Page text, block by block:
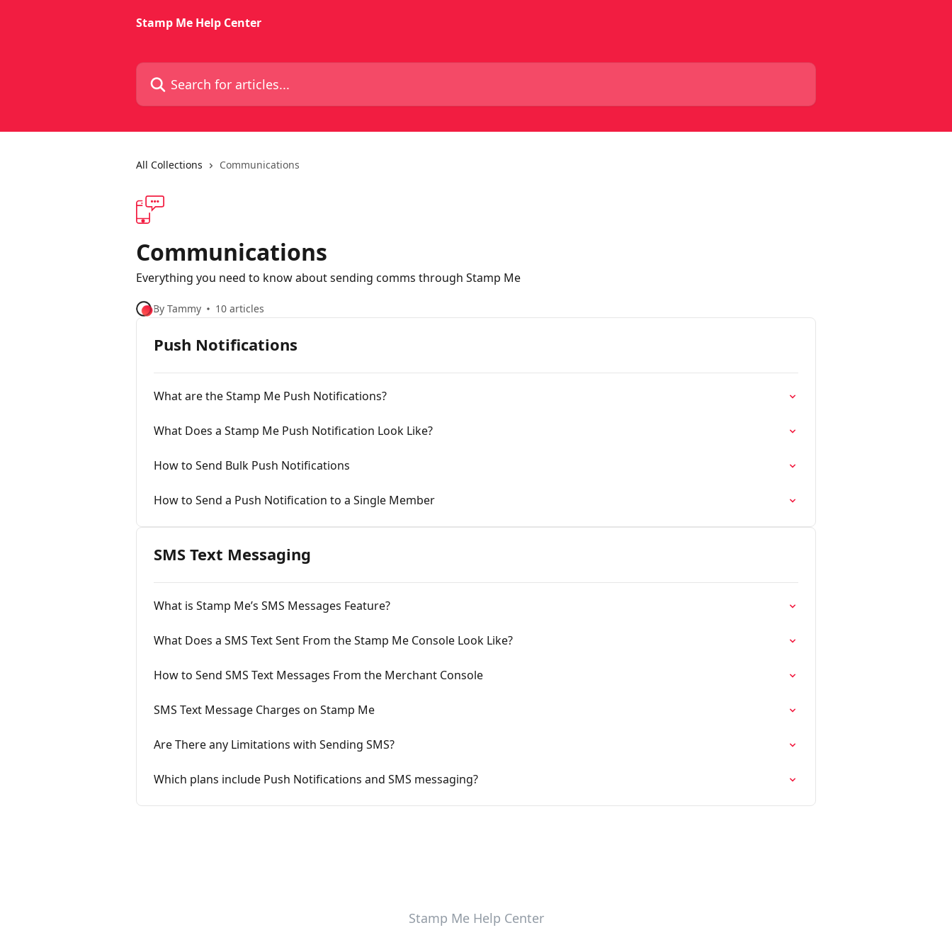
Stamp Me Help Center
Search for articles...
All Collections Communications
Communications
Everything you need to know about sending comms through Stamp Me
By Tammy 10 articles
Push Notifications
What are the Stamp Me Push Notifications?
What Does a Stamp Me Push Notification Look Like?
How to Send Bulk Push Notifications
How to Send a Push Notification to a Single Member
SMS Text Messaging
What is Stamp Me’s SMS Messages Feature?
What Does a SMS Text Sent From the Stamp Me Console Look Like?
How to Send SMS Text Messages From the Merchant Console
SMS Text Message Charges on Stamp Me
Are There any Limitations with Sending SMS?
Which plans include Push Notifications and SMS messaging?
Stamp Me Help Center